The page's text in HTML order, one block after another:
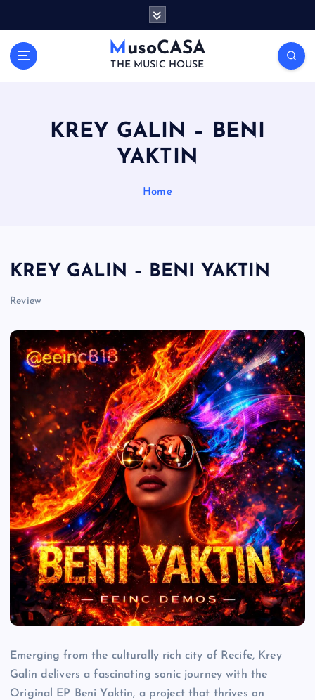
MusoCASA
THE MUSIC HOUSE
KREY GALIN – BENI
YAKTIN
Home
KREY GALIN – BENI YAKTIN
Review
Emerging from the culturally rich city of Recife, Krey
Galin delivers a fascinating sonic journey with the
Original EP Beni Yaktin, a project that thrives on